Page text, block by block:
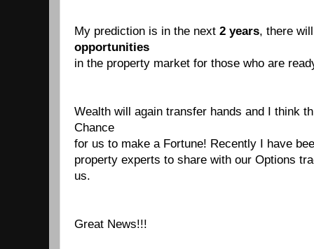
My prediction is in the next 2 years, there
opportunities
in the property market for those who are
Wealth will again transfer hands and I think
Chance
for us to make a Fortune! Recently I have
property experts to share with our Options
us.
Great News!!!